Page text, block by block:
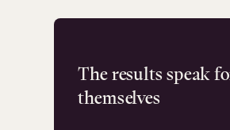
The results speak
themselves
Flashpoint